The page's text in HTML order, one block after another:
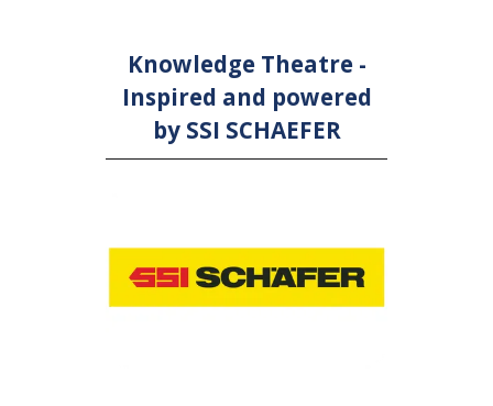
Knowledge Theatre -
Inspired and powered
by SSI SCHAEFER